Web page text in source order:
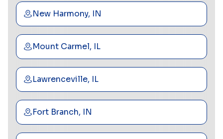
New Harmony, IN
Mount Carmel, IL
Lawrenceville, IL
Fort Branch, IN